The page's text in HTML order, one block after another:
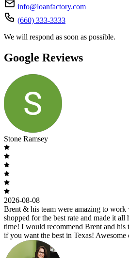
info@loanfactory.com
(660) 333-3333
We will respond as soon as possible.
Google Reviews
Stone Ramsey
2026-08-08
Brent & his team were amazing to
shopped for the best rate and made it all
time! I would recommend Brent and his
if you want the best in Texas! Awesome